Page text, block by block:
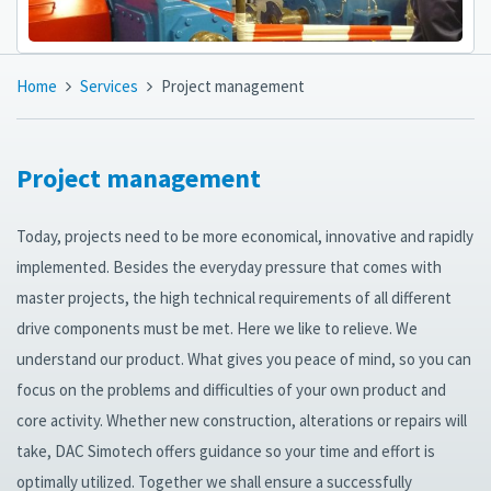
Home Services Project management
Project management
Today, projects need to be more economical, innovative and rapidly
implemented. Besides the everyday pressure that comes with
master projects, the high technical requirements of all different
drive components must be met. Here we like to relieve. We
understand our product. What gives you peace of mind, so you can
focus on the problems and difficulties of your own product and
core activity. Whether new construction, alterations or repairs will
take, DAC Simotech offers guidance so your time and effort is
optimally utilized. Together we shall ensure a successfully